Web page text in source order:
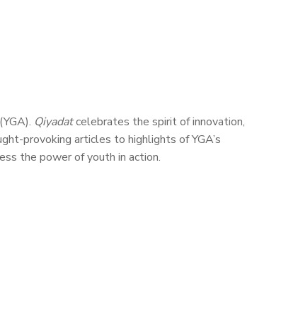
Qiyadatcelebrates the spirit of innovation,
provoking articles to highlights of YGA’s
the power of youth in action.